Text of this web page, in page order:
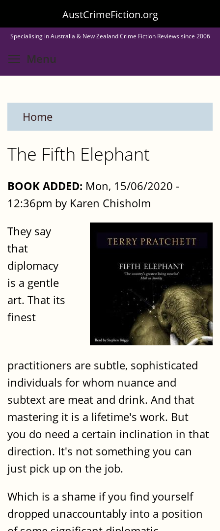
to
main
content
AustCrimeFiction.org
Specialising in Australia & New Zealand Crime Fiction Reviews since 2006
Menu
Home
The Fifth Elephant
BOOK ADDED: Mon, 15/06/2020 -
12:36pm by Karen Chisholm
They say
that
diplomacy
is a gentle
art. That its
finest
practitioners are subtle, sophisticated
individuals for whom nuance and
subtext are meat and drink. And that
mastering it is a lifetime's work. But
you do need a certain inclination in that
direction. It's not something you can
just pick up on the job.
Which is a shame if you find yourself
dropped unaccountably into a position